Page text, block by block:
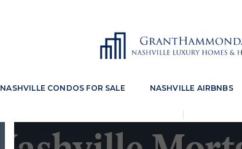
NASHVILLE CONDOS FOR SALE NASHVILLE AIRBNBS